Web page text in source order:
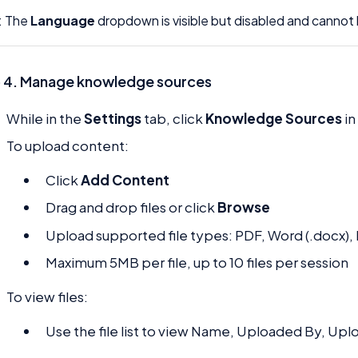
The Languagedropdown is visible but disabled and
Manage knowledge sources
While in theSettingstab, click Knowledge Sources
To upload content:
ClickAdd Content
Drag and drop files or click Browse
Upload supported file types: PDF, Word (.docx),
Maximum 5MB per file, up to 10 files per session
To view files:
Use the file list to view Name, Uploaded By,